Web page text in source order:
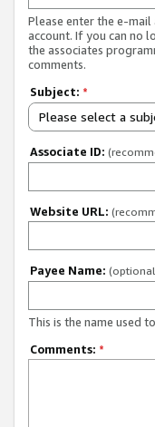
Please enter the e-
account. If you can no
the associates
comments.
Subject: *
Please select a
Associate ID:
Website URL:
Payee Name:
This is the name used
Comments: *